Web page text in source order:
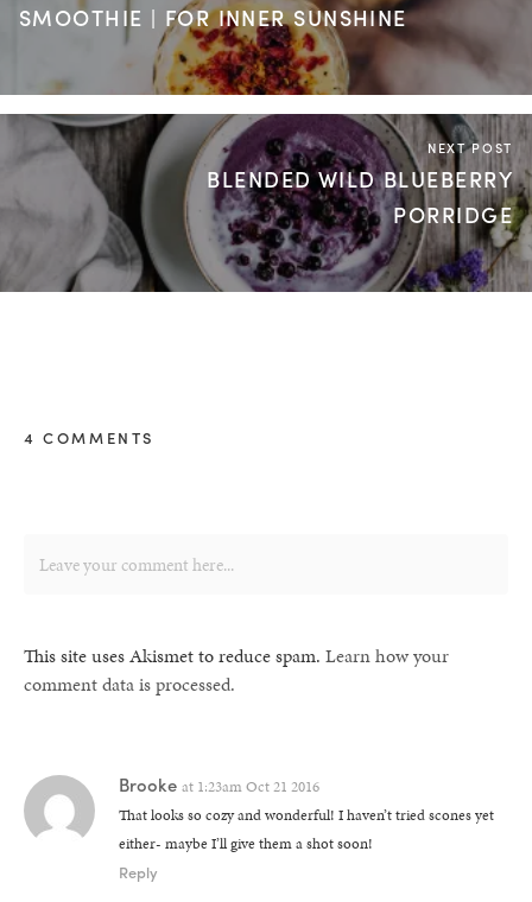
SMOOTHIE | FOR INNER SUNSHINE
NEXT POST
BLENDED WILD BLUEBERRY
PORRIDGE
4 COMMENTS
This site uses Akismet to reduce spam. Learn how your
comment data is processed.
Brooke at 1:23am Oct 21 2016
That looks so cozy and wonderful! I haven’t tried scones yet
either- maybe I’ll give them a shot soon!
Reply